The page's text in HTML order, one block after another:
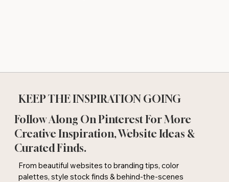
KEEP THE INSPIRATION GOING
Follow Along On Pinterest For More
Creative Inspiration, Website Ideas &
Curated Finds.
From beautiful websites to branding tips, color
palettes, style stock finds & behind-the-scenes